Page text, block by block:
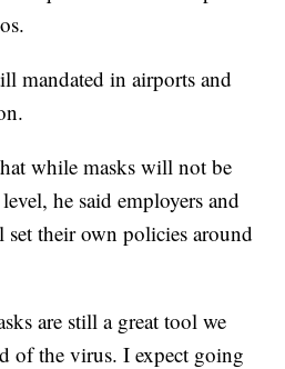
mandated in airports and
while masks will not be
he said employers and
their own policies around
are still a great tool we
of the virus. I expect going